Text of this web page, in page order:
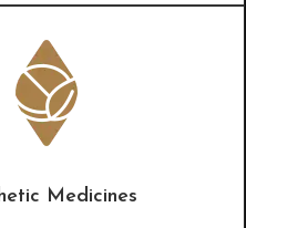
Medicines